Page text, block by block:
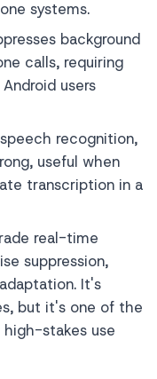
systems.
background
calls, requiring
users
recognition,
useful when
transcription in a
real-time
suppression,
It's
but it's one of the
stakes use